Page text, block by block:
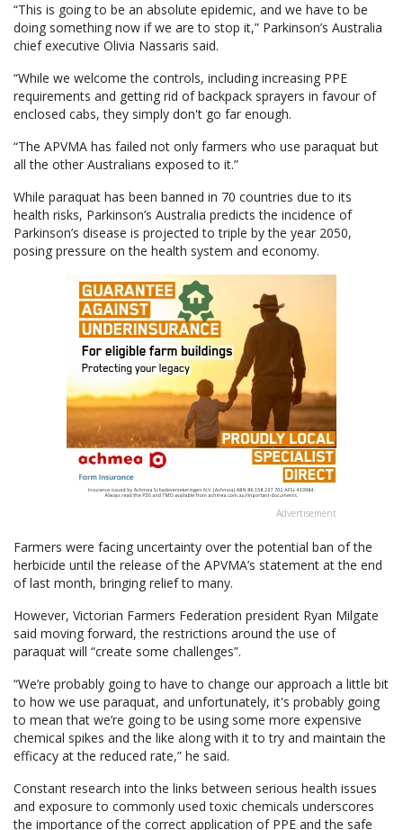
“This is going to be an absolute epidemic, and we have to be
doing something now if we are to stop it,” Parkinson’s Australia
chief executive Olivia Nassaris said.
“While we welcome the controls, including increasing PPE
requirements and getting rid of backpack sprayers in favour of
enclosed cabs, they simply don't go far enough.
“The APVMA has failed not only farmers who use paraquat but
all the other Australians exposed to it.”
While paraquat has been banned in 70 countries due to its
health risks, Parkinson’s Australia predicts the incidence of
Parkinson’s disease is projected to triple by the year 2050,
posing pressure on the health system and economy.
Advertisement
Farmers were facing uncertainty over the potential ban of the
herbicide until the release of the APVMA’s statement at the end
of last month, bringing relief to many.
However, Victorian Farmers Federation president Ryan Milgate
said moving forward, the restrictions around the use of
paraquat will “create some challenges”.
“We’re probably going to have to change our approach a little bit
to how we use paraquat, and unfortunately, it's probably going
to mean that we’re going to be using some more expensive
chemical spikes and the like along with it to try and maintain the
efficacy at the reduced rate,” he said.
Constant research into the links between serious health issues
and exposure to commonly used toxic chemicals underscores
the importance of the correct application of PPE and the safe